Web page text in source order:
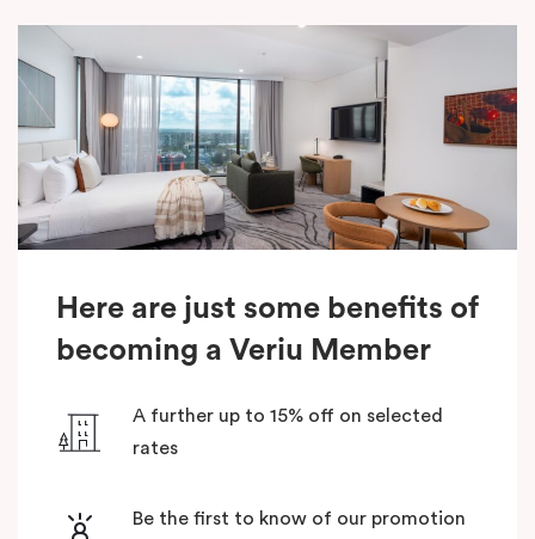
Here are just some benefits of
becoming a Veriu Member
A further up to 15% off on selected
rates
Be the first to know of our promotion